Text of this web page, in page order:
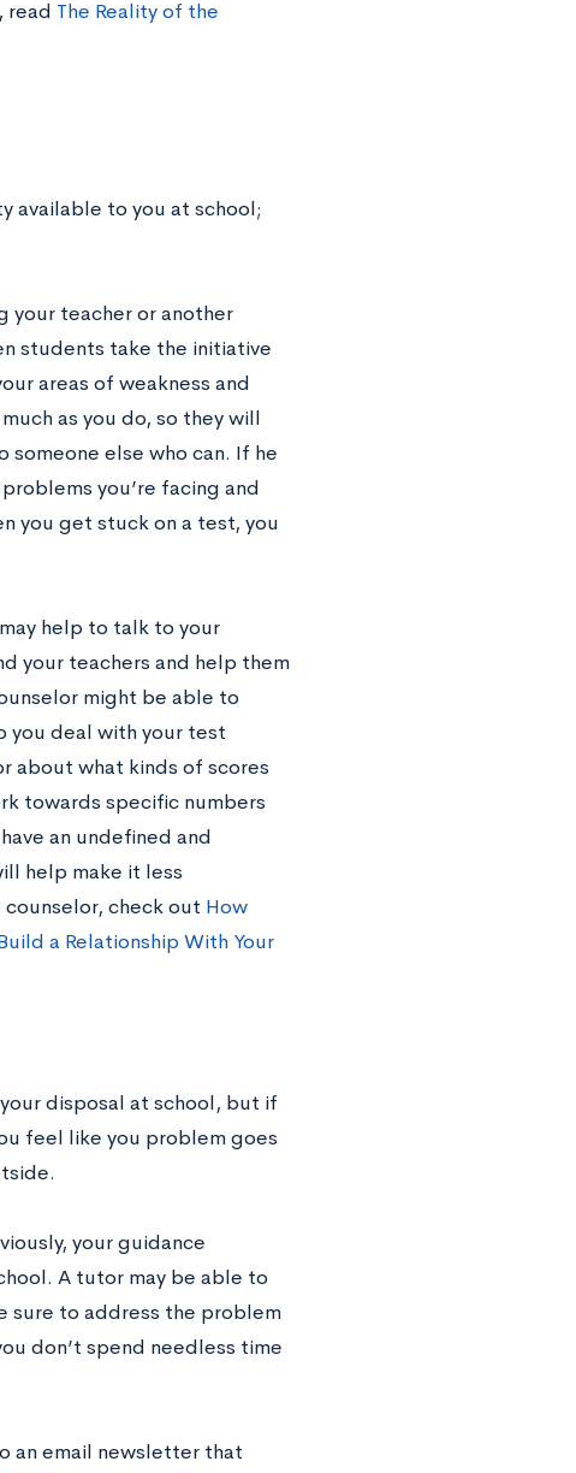
read The Reality of the
available to you at school;
your teacher or another
students take the initiative
areas of weakness and
as you do, so they will
else who can. If he
you’re facing and
you get stuck on a test, you
help to talk to your
your teachers and help them
might be able to
you deal with your test
about what kinds of scores
towards specific numbers
an undefined and
help make it less
check out How
a Relationship With Your
disposal at school, but if
feel like you problem goes
your guidance
A tutor may be able to
sure to address the problem
don’t spend needless time
an email newsletter that